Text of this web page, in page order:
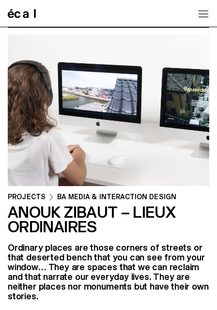
PROJECTS BA MEDIA & INTERACTION DESIGN
ANOUK ZIBAUT – LIEUX
ORDINAIRES
Ordinary places are those corners of streets or
that deserted bench that you can see from your
window… They are spaces that we can reclaim
and that narrate our everyday lives. They are
neither places nor monuments but have their own
stories.